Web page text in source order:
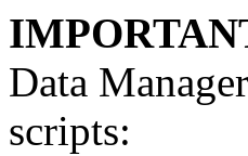
Data
scripts: